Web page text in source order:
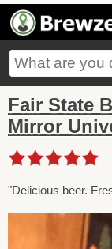
Fair State
Mirror
"Delicious beer.